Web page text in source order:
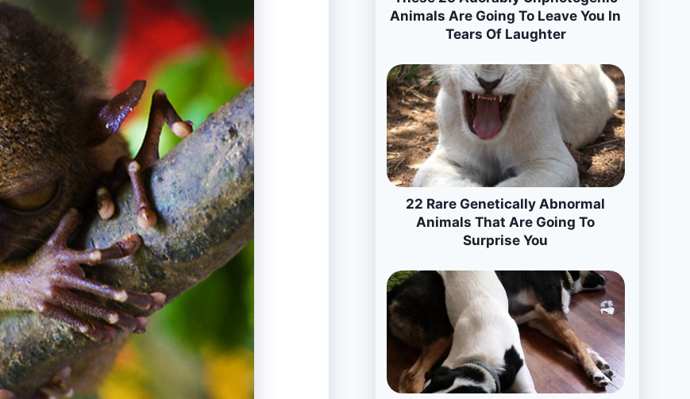
Animals Are Going To Leave You In
Tears Of Laughter
22 Rare Genetically Abnormal
Animals That Are Going To
Surprise You